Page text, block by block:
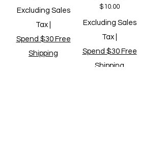
Excluding Sales
Tax
Spend $30 Free
Shipping
Price
$10.00
Excluding Sales
Tax
Spend $30 Free
Shipping